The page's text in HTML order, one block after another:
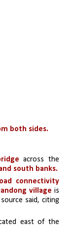
both sides.
across the
south banks.
connectivity
village is
said, citing